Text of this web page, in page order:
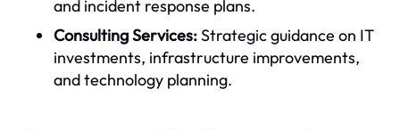
and incident response plans.
Consulting Services:Strategic guidance on IT
investments, infrastructure improvements,
and technology planning.